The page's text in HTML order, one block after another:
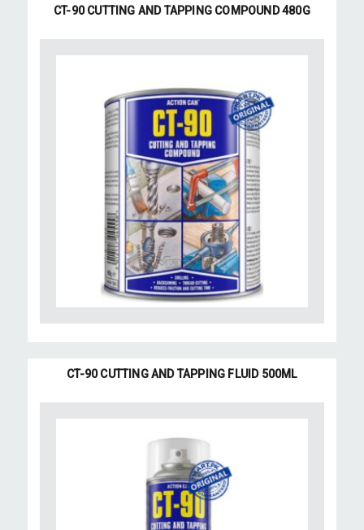
CT-90 CUTTING AND TAPPING COMPOUND 480G
CT-90 CUTTING AND TAPPING FLUID 500ML